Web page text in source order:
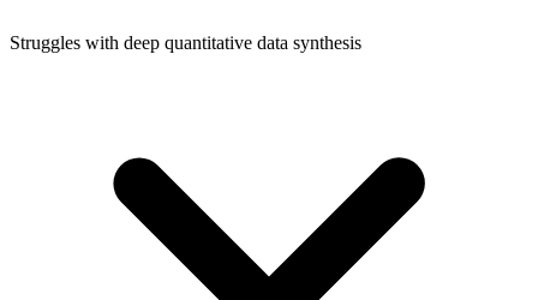
Struggles with deep quantitative data synthesis